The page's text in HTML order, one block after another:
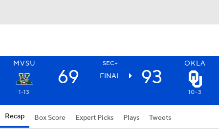
MVSU SEC+ OKLA
69 FINAL 93
1-13 10-3
Recap Box Score Expert Picks Plays Tweets